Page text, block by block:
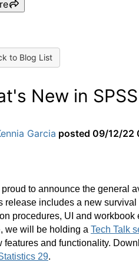
to Blog List
New in
Garcia posted 09/12/22
proud to announce the general
release includes a new
procedures, UI and workbook
we will be holding a Tech Talk
features and functionality.
29.